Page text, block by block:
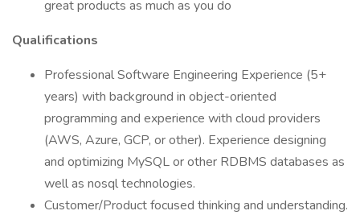
great products as much as you do
Qualifications
Professional Software Engineering Experience (5+
years) with background in object-oriented
programming and experience with cloud providers
(AWS, Azure, GCP, or other). Experience designing
and optimizing MySQL or other RDBMS databases as
well as nosql technologies.
Customer/Product focused thinking and understanding.